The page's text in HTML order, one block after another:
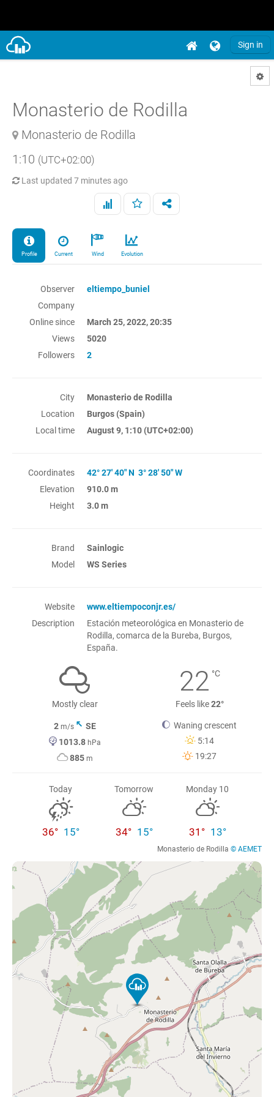
Sign in
Monasterio de Rodilla
Monasterio de Rodilla
1:10 (UTC+02:00)
Last updated 7 minutes ago
Profile Current Wind Evolution
Observer
eltiempo_buniel
Company
Online since
March 25, 2022, 20:35
Views
5020
Followers
2
City
Monasterio de Rodilla
Location
Burgos (Spain)
Local time
August 9, 1:10 (UTC+02:00)
Coordinates
42° 27' 40" N 3° 28' 50" W
Elevation
910.0 m
Height
3.0 m
Brand
Sainlogic
Model
WS Series
Website
www.eltiempoconjr.es/
Description
Estación meteorológica en Monasterio de
Rodilla, comarca de la Bureba, Burgos,
España.
Mostly clear
22 °C
Feels like22°
2 m/s
SE
1013.8 hPa
885 m
Waning crescent
5:14
19:27
Today
36° 15°
Tomorrow
34° 15°
Monday 10
31° 13°
Monasterio de Rodilla © AEMET